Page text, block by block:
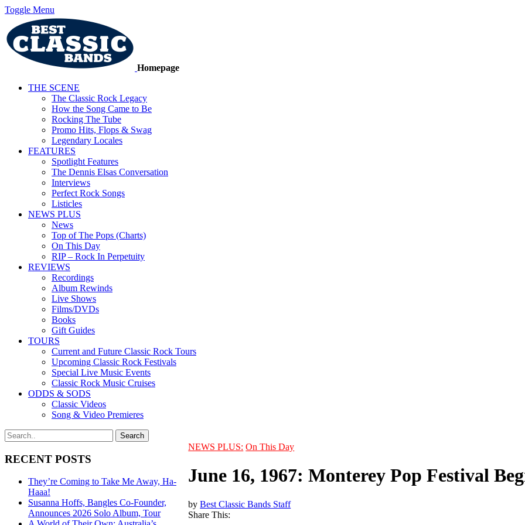
Toggle Menu
Homepage
THE SCENE
The Classic Rock Legacy
How the Song Came to Be
Rocking The Tube
Promo Hits, Flops & Swag
Legendary Locales
FEATURES
Spotlight Features
The Dennis Elsas Conversation
Interviews
Perfect Rock Songs
Listicles
NEWS PLUS
News
Top of The Pops (Charts)
On This Day
RIP – Rock In Perpetuity
REVIEWS
Recordings
Album Rewinds
Live Shows
Films/DVDs
Books
Gift Guides
TOURS
Current and Future Classic Rock Tours
Upcoming Classic Rock Festivals
Special Live Music Events
Classic Rock Music Cruises
ODDS & SODS
Classic Videos
Song & Video Premieres
RECENT POSTS
They’re Coming to Take Me Away, Ha-
Haaa!
Susanna Hoffs, Bangles Co-Founder,
Announces 2026 Solo Album, Tour
NEWS PLUS: On This Day
June 16, 1967: Monterey Pop Festival
byBest Classic Bands Staff
Share This: